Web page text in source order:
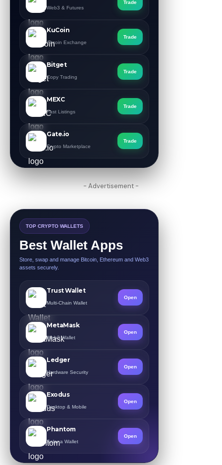
Web3 & Futures
Trade
KuCoin
Altcoin Exchange
Trade
Bitget
Copy Trading
Trade
MEXC
Fast Listings
Trade
Gate.io
Crypto Marketplace
Trade
- Advertisement -
TOP CRYPTO WALLETS
Best Wallet Apps
Store, swap and manage Bitcoin, Ethereum and Web3
assets securely.
Trust Wallet
Multi-Chain Wallet
Open
MetaMask
Web3 Wallet
Open
Ledger
Hardware Security
Open
Exodus
Desktop & Mobile
Open
Phantom
Solana Wallet
Open